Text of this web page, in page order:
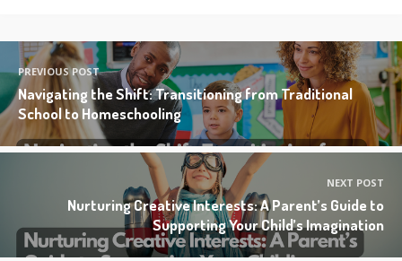
PREVIOUS POST
Navigating the Shift: Transitioning from Traditional
School to Homeschooling
NEXT POST
Nurturing Creative Interests: A Parent’s Guide to
Supporting Your Child’s Imagination